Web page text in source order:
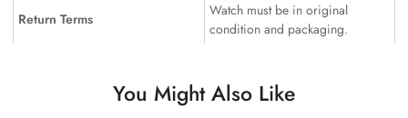
Return Terms
Watch must be in original
condition and packaging.
You Might Also Like